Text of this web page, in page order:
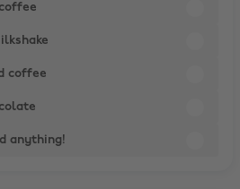
coffee
anything!